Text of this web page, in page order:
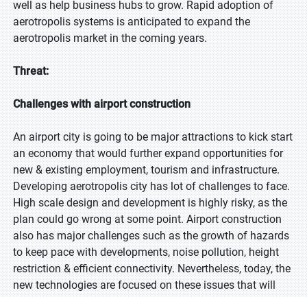
well as help business hubs to grow. Rapid adoption of
aerotropolis systems is anticipated to expand the
aerotropolis market in the coming years.
Threat:
Challenges with airport construction
An airport city is going to be major attractions to kick start
an economy that would further expand opportunities for
new & existing employment, tourism and infrastructure.
Developing aerotropolis city has lot of challenges to face.
High scale design and development is highly risky, as the
plan could go wrong at some point. Airport construction
also has major challenges such as the growth of hazards
to keep pace with developments, noise pollution, height
restriction & efficient connectivity. Nevertheless, today, the
new technologies are focused on these issues that will